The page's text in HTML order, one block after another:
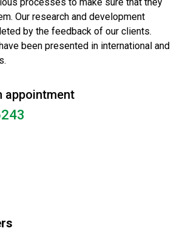
Our research and development
by the feedback of our clients.
been presented in international and
appointment